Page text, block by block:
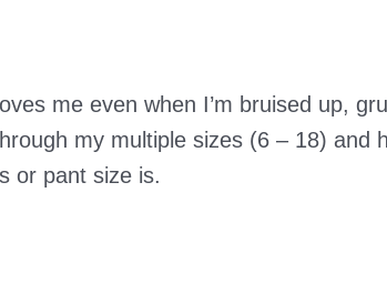
me even when I’m bruised up,
my multiple sizes (6 – 18) and
or pant size is.